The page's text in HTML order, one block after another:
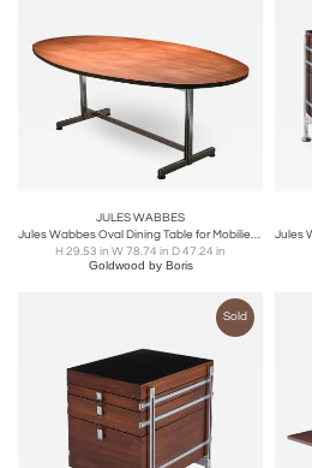
JULES WABBES
Jules Wabbes Oval Dining Table for Mobilier Universel - 1960s
H 29.53 in W 78.74 in D 47.24 in
Goldwood by Boris
Sold